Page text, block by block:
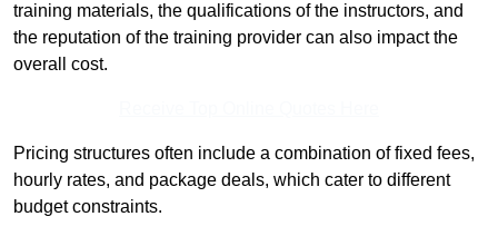
training materials, the qualifications of the instructors, and
the reputation of the training provider can also impact the
overall cost.
Pricing structures often include a combination of fixed fees,
hourly rates, and package deals, which cater to different
budget constraints.